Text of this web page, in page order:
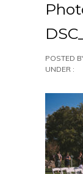
POSTED
UNDER :